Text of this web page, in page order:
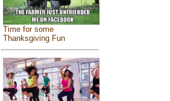
Time for some
Thanksgiving Fun